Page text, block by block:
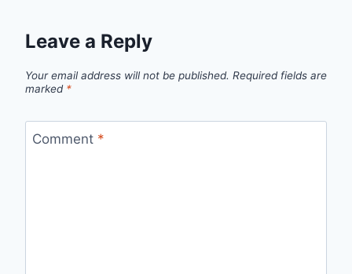
Leave a Reply
Your email address will not be published. Required fields are
marked *
Comment *